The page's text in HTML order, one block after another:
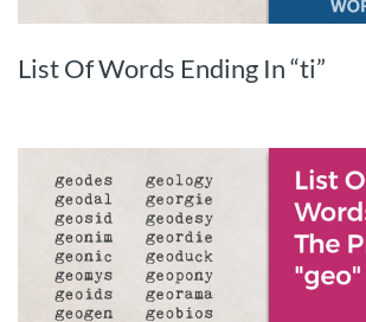
List Of Words Ending In “ti”